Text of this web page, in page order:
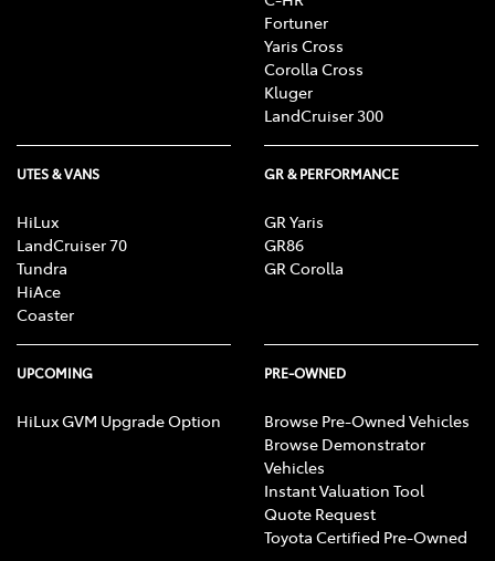
Fortuner
Yaris Cross
Corolla Cross
Kluger
LandCruiser 300
UTES & VANS
HiLux
LandCruiser 70
Tundra
HiAce
Coaster
GR & PERFORMANCE
GR Yaris
GR86
GR Corolla
UPCOMING
HiLux GVM Upgrade Option
PRE-OWNED
Browse Pre-Owned Vehicles
Browse Demonstrator
Vehicles
Instant Valuation Tool
Quote Request
Toyota Certified Pre-Owned